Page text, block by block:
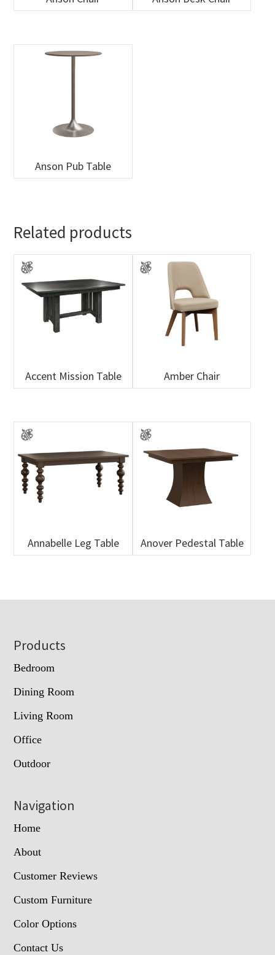
Anson Pub Table
Related products
Accent Mission Table Amber Chair
Annabelle Leg Table Anover Pedestal Table
Footer
Products
Bedroom
Dining Room
Living Room
Office
Outdoor
Navigation
Home
About
Customer Reviews
Custom Furniture
Color Options
Contact Us